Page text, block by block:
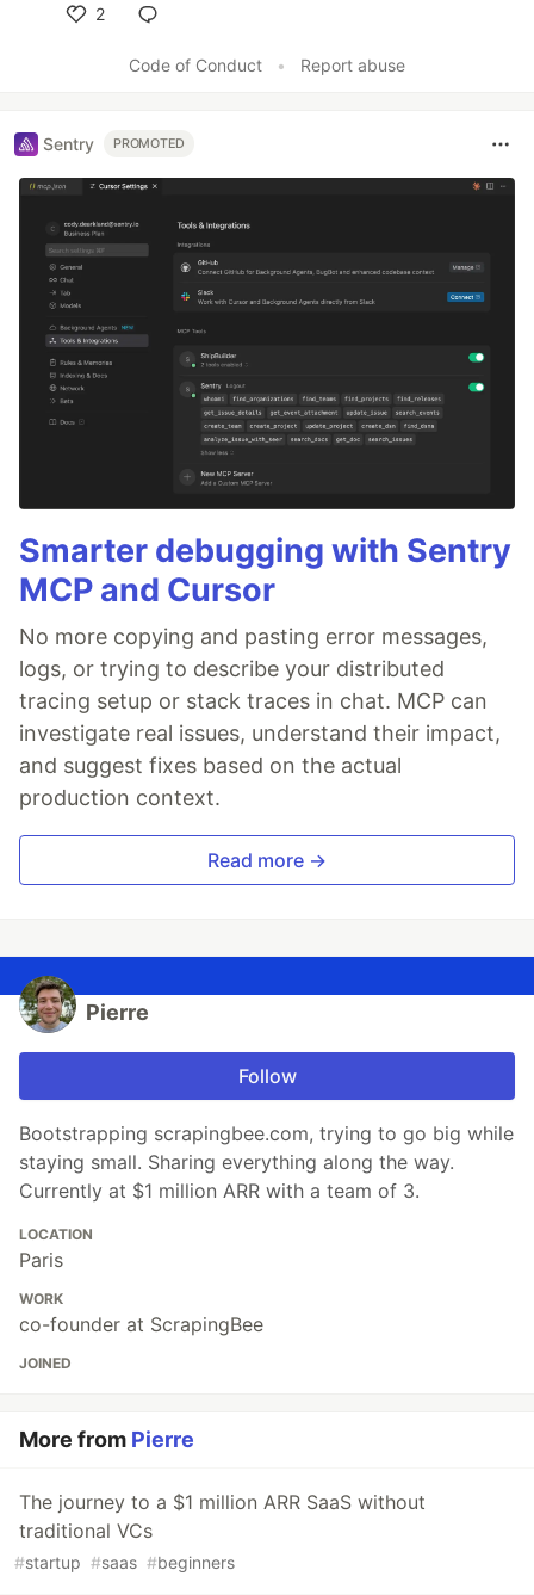
2
Code of Conduct
• Report abuse
Sentry PROMOTED
Smarter debugging with Sentry
MCP and Cursor
No more copying and pasting error messages,
logs, or trying to describe your distributed
tracing setup or stack traces in chat. MCP can
investigate real issues, understand their impact,
and suggest fixes based on the actual
production context.
Read more →
Pierre
Follow
Bootstrapping scrapingbee.com, trying to go big while
staying small. Sharing everything along the way.
Currently at $1 million ARR with a team of 3.
LOCATION
Paris
WORK
co-founder at ScrapingBee
JOINED
More from Pierre
The journey to a $1 million ARR SaaS without
traditional VCs
#startup #saas #beginners